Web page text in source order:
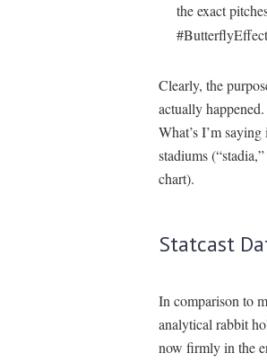
the exact
Clearly, the
actually
What’s I’m
stadiums
chart).
Statcast
In comparison to
analytical rabbit
now firmly in the